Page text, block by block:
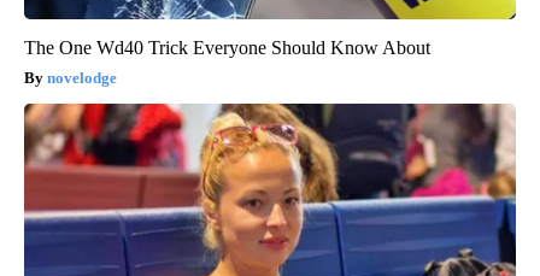
The One Wd40 Trick Everyone Should Know About
novelodge